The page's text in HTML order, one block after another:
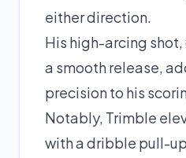
either direction.
His high-arcing
a smooth release,
precision to his
Notably, Trimble
with a dribble pull-